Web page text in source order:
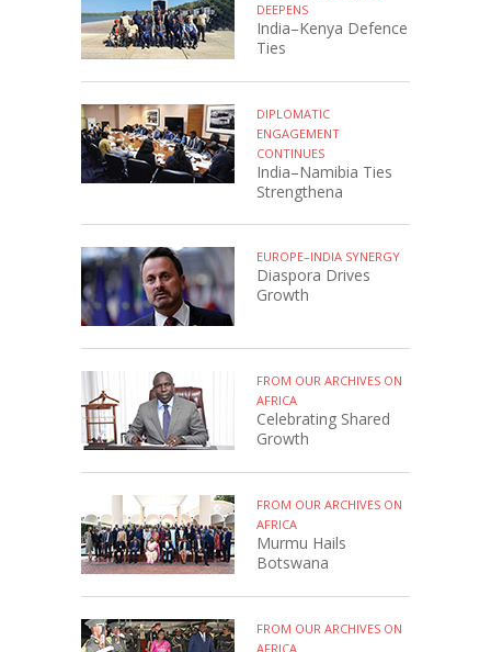
DEEPENS
India–Kenya Defence
Ties
DIPLOMATIC
ENGAGEMENT
CONTINUES
India–Namibia Ties
Strengthena
EUROPE–INDIA SYNERGY
Diaspora Drives
Growth
FROM OUR ARCHIVES ON
AFRICA
Celebrating Shared
Growth
FROM OUR ARCHIVES ON
AFRICA
Murmu Hails
Botswana
FROM OUR ARCHIVES ON
AFRICA